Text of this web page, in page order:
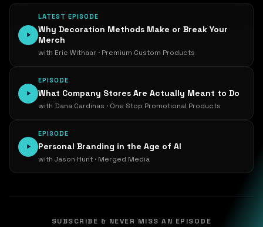
LATEST EPISODE
Why Decoration Methods Make or Break Your
Merch
with Eric Withaar · Premium Custom Products
EPISODE
What Company Stores Are Actually Meant to Do
with Dana Cardinas · One Stop Promotional Products
EPISODE
Personal Branding in the Age of AI
with Jason Hunt · Merged Media
SUBSCRIBE & NEVER MISS AN EPISODE